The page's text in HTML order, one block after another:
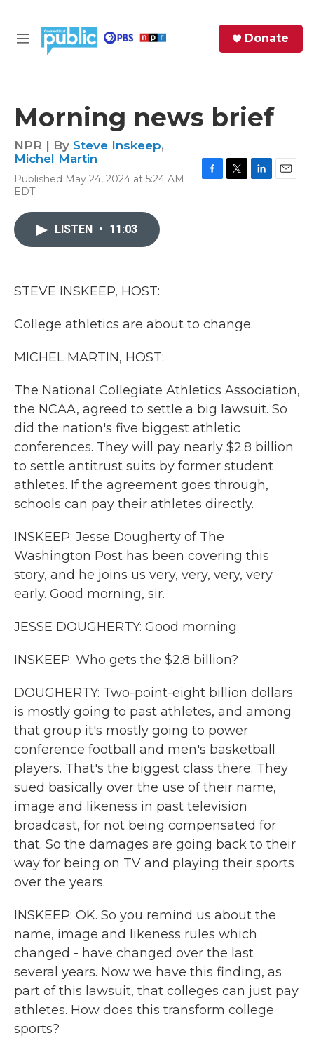
M
Donate
Morning news brief
NPR | By Steve Inskeep,
Michel Martin
Published May 24, 2024 at 5:24 AM
EDT
LISTEN • 11:03
STEVE INSKEEP, HOST:
College athletics are about to change.
MICHEL MARTIN, HOST:
The National Collegiate Athletics Association,
the NCAA, agreed to settle a big lawsuit. So
did the nation's five biggest athletic
conferences. They will pay nearly $2.8 billion
to settle antitrust suits by former student
athletes. If the agreement goes through,
schools can pay their athletes directly.
INSKEEP: Jesse Dougherty of The
Washington Post has been covering this
story, and he joins us very, very, very, very
early. Good morning, sir.
JESSE DOUGHERTY: Good morning.
INSKEEP: Who gets the $2.8 billion?
DOUGHERTY: Two-point-eight billion dollars
is mostly going to past athletes, and among
that group it's mostly going to power
conference football and men's basketball
players. That's the biggest class there. They
sued basically over the use of their name,
image and likeness in past television
broadcast, for not being compensated for
that. So the damages are going back to their
way for being on TV and playing their sports
over the years.
INSKEEP: OK. So you remind us about the
name, image and likeness rules which
changed - have changed over the last
several years. Now we have this finding, as
part of this lawsuit, that colleges can just pay
athletes. How does this transform college
sports?